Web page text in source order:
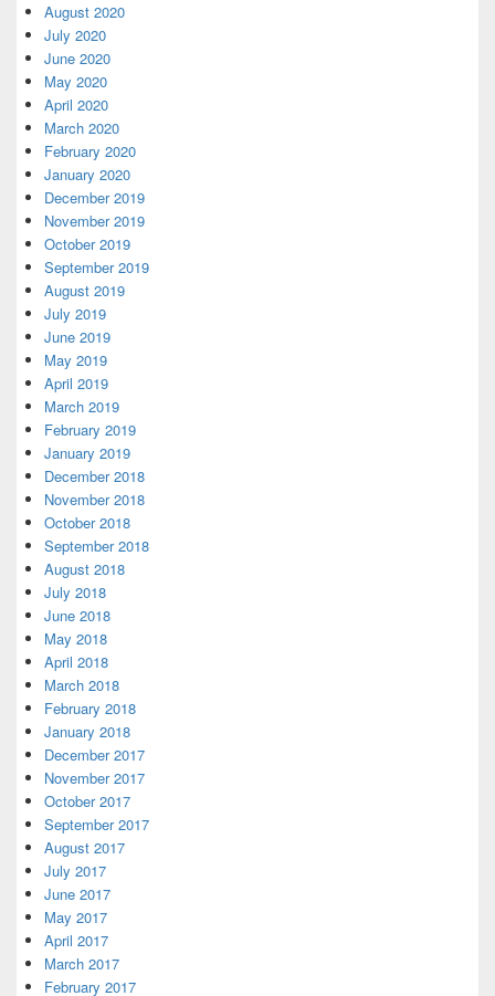
August 2020
July 2020
June 2020
May 2020
April 2020
March 2020
February 2020
January 2020
December 2019
November 2019
October 2019
September 2019
August 2019
July 2019
June 2019
May 2019
April 2019
March 2019
February 2019
January 2019
December 2018
November 2018
October 2018
September 2018
August 2018
July 2018
June 2018
May 2018
April 2018
March 2018
February 2018
January 2018
December 2017
November 2017
October 2017
September 2017
August 2017
July 2017
June 2017
May 2017
April 2017
March 2017
February 2017